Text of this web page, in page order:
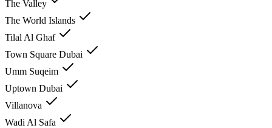
The Valley
The World Islands
Tilal Al Ghaf
Town Square Dubai
Umm Suqeim
Uptown Dubai
Villanova
Wadi Al Safa